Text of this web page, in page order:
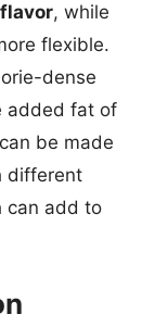
, while
flexible.
dense
added fat of
be made
different
can add to